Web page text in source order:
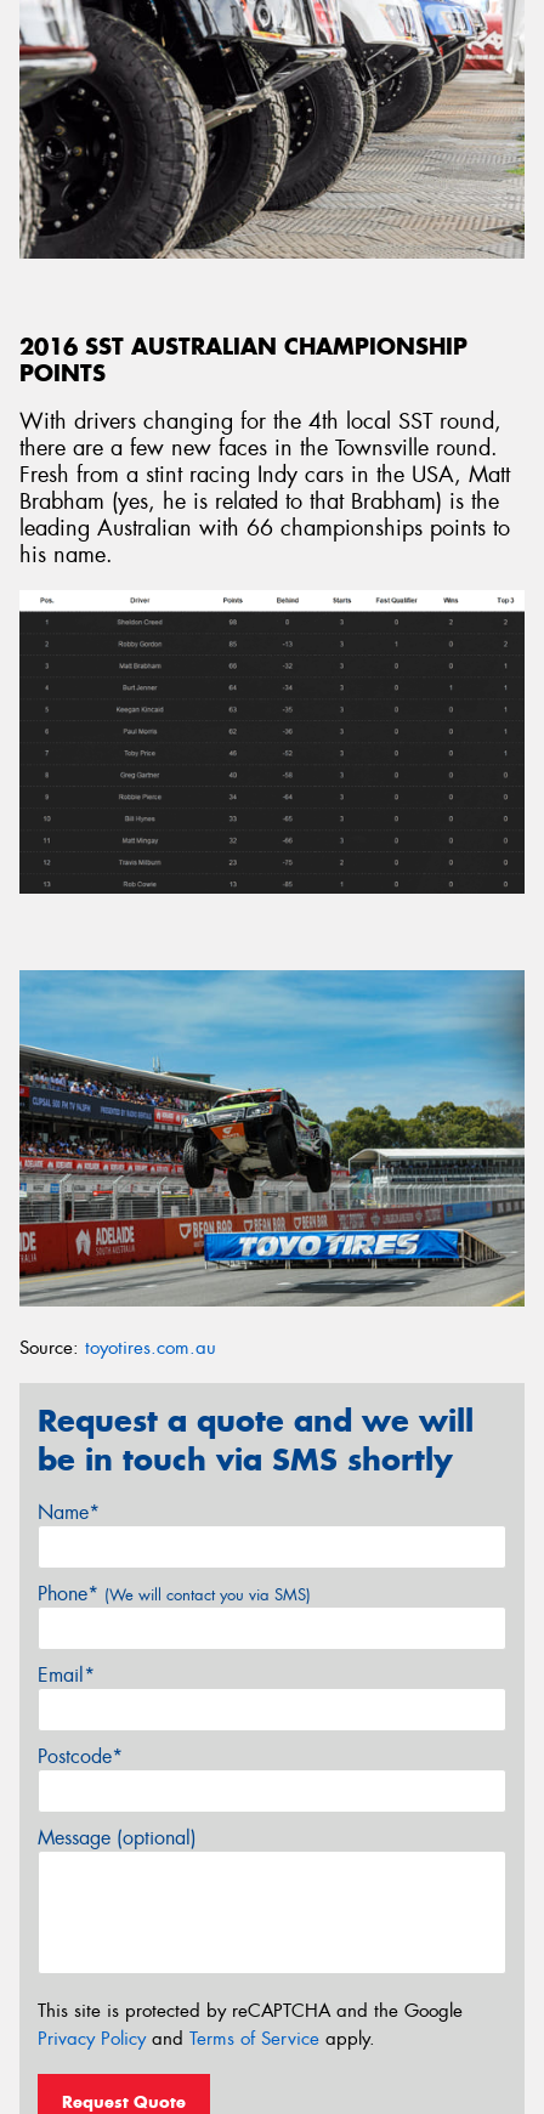
2016 SST AUSTRALIAN CHAMPIONSHIP
POINTS
With drivers changing for the 4th local SST round,
there are a few new faces in the Townsville round.
Fresh from a stint racing Indy cars in the USA, Matt
Brabham (yes, he is related to that Brabham) is the
leading Australian with 66 championships points to
his name.
Source: toyotires.com.au
Request a quote and we will
be in touch via SMS shortly
Name*
Phone* (We will contact you via SMS)
Email*
Postcode*
Message (optional)
This site is protected by reCAPTCHA and the Google
Privacy Policyand Terms of Service apply.
Request Quote